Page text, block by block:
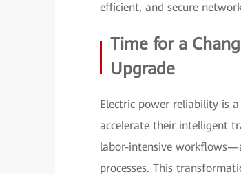
efficient, and secure
Time for a
Upgrade
Electric power reliability is
accelerate their intelligent
labor-intensive
processes. This